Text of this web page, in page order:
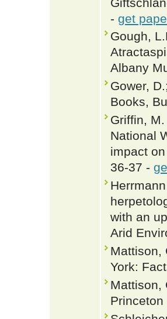
- get
Gough,
Albany
Gower,
Books,
Griffin,
National
impact
36-37 -
with an
Arid
Mattison,
York:
Mattison,